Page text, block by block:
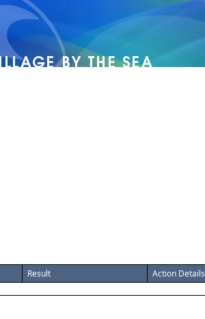
Result Action Details